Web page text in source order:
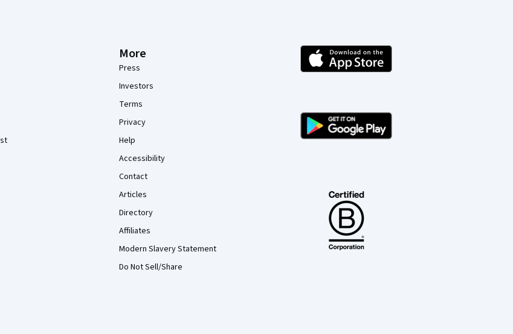
More
Press
Investors
Terms
Privacy
Help
Accessibility
Contact
Articles
Directory
Affiliates
Modern Slavery Statement
Do Not Sell/Share